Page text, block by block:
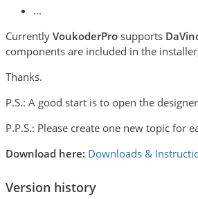
...
Currently VoukoderPro supports
components are included in the
Thanks.
P.S.: A good start is to open the
P.P.S.: Please create one new topic for
Download here: Downloads &
Version history